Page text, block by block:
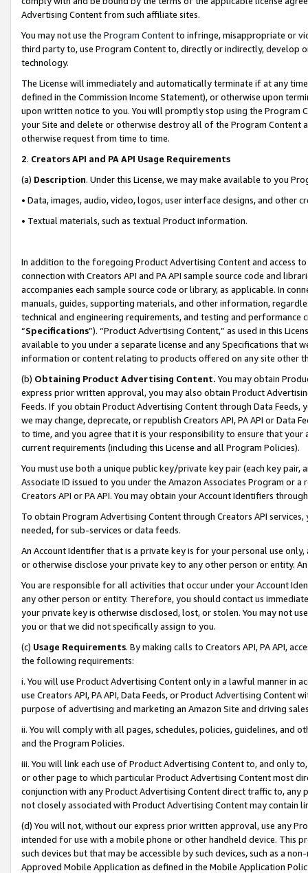
Advertising Content from such affiliate sites.
You may not use the Program Contentto infringe, misappropriate or
third party to, use Program Content to, directly or indirectly, develop
technology.
The License will immediately and automatically terminate if at any
defined in the Commission Income Statement), or otherwise upon
upon written notice to you. You will promptly stop using the Program
your Site and delete or otherwise destroy all of the Program Content
otherwise request from time to time.
2. Creators API and PA API Usage Requirements
(a) Description. Under this License, we may make available to you
• Data, images, audio, video, logos, user interface designs, and other
• Textual materials, such as textual Product information.
In addition to the foregoing Product Advertising Content and access
connection with Creators API and PA API sample source code and
accompanies each sample source code or library, as applicable. In
manuals, guides, supporting materials, and other information,
technical and engineering requirements, and testing and
“Specifications”). “Product Advertising Content,” as used in this
available to you under a separate license and any Specifications that
information or content relating to products offered on any site other
(b) Obtaining Product Advertising Content. You may obtain
express prior written approval, you may also obtain Product
Feeds. If you obtain Product Advertising Content through Data Feeds,
we may change, deprecate, or republish Creators API, PA API or Data
to time, and you agree that it is your responsibility to ensure that your
current requirements (including this License and all Program Policies).
You must use both a unique public key/private key pair (each key pair,
Associate ID issued to you under the Amazon Associates Program or
Creators API or PA API. You may obtain your Account Identifiers
To obtain Program Advertising Content through Creators API
needed, for sub-services or data feeds.
An Account Identifier that is a private key is for your personal use
or otherwise disclose your private key to any other person or entity.
You are responsible for all activities that occur under your Account
any other person or entity. Therefore, you should contact us
your private key is otherwise disclosed, lost, or stolen. You may not
you or that we did not specifically assign to you.
(c) Usage Requirements. By making calls to Creators API, PA API,
the following requirements:
i. You will use Product Advertising Content only in a lawful manner in
use Creators API, PA API, Data Feeds, or Product Advertising
purpose of advertising and marketing an Amazon Site and driving
ii. You will comply with all pages, schedules, policies, guidelines, and
and the Program Policies.
iii. You will link each use of Product Advertising Content to, and only
or other page to which particular Product Advertising Content most
conjunction with any Product Advertising Content direct traffic to,
not closely associated with Product Advertising Content may contain
(d) You will not, without our express prior written approval, use any
intended for use with a mobile phone or other handheld device. This
such devices but that may be accessible by such devices, such as a
Approved Mobile Application as defined in the Mobile Application